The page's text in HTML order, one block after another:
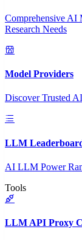
Comprehensive AI
Research Needs
Model Providers
Discover Trusted
LLM
AI LLM Power
Tools
LLM API Proxy